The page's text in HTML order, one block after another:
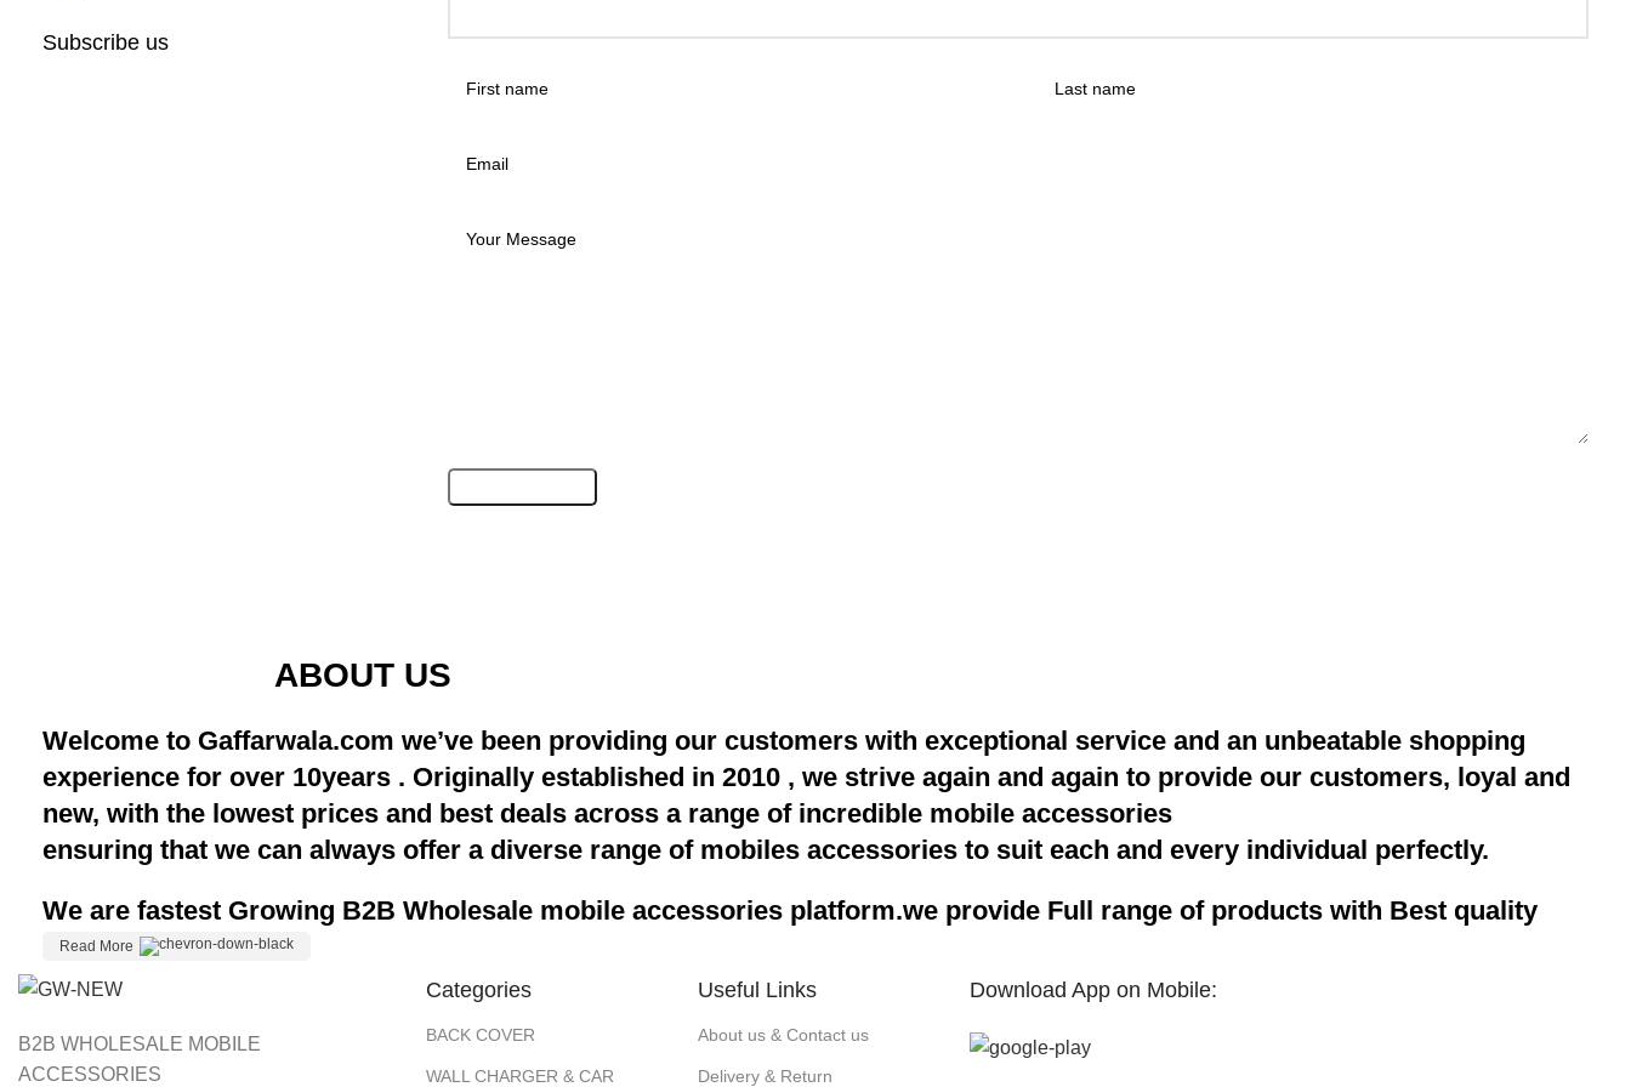
Subscribe us
ABOUT US
Welcome to Gaffarwala.com we’ve been providing our customers with exceptional service and an unbeatable shopping
experience for over 10years . Originally established in 2010 , we strive again and again to provide our customers, loyal and
new, with the lowest prices and best deals across a range of incredible mobile accessories
ensuring that we can always offer a diverse range of mobiles accessories to suit each and every individual perfectly.
We are fastest Growing B2B Wholesale mobile accessories platform.we provide Full range of products with Best quality
Read More
B2B WHOLESALE MOBILE
ACCESSORIES
Categories
BACK COVER
WALL CHARGER & CAR
Useful Links
About us & Contact us
Delivery & Return
Download App on Mobile: